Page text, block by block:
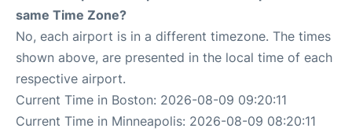
same Time Zone?
No, each airport is in a different timezone. The times
shown above, are presented in the local time of each
respective airport.
Current Time in Boston: 2026-08-09 09:20:11
Current Time in Minneapolis: 2026-08-09 08:20:11